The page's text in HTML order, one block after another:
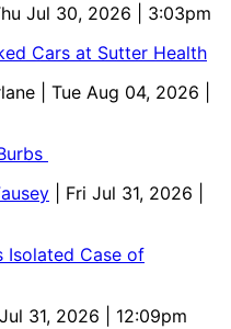
Jul 30, 2026 | 3:03pm
Cars at Sutter Health
| Tue Aug 04, 2026 |
| Fri Jul 31, 2026 |
Isolated Case of
Jul 31, 2026 | 12:09pm